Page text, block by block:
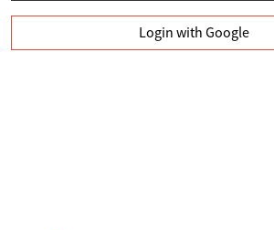
Login with Google